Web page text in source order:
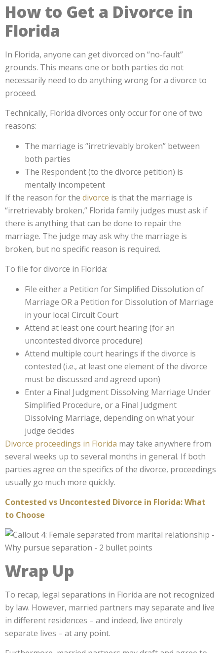
How to Get a Divorce in
Florida
In Florida, anyone can get divorced on “no-fault”
grounds. This means one or both parties do not
necessarily need to do anything wrong for a divorce to
proceed.
Technically, Florida divorces only occur for one of two
reasons:
The marriage is “irretrievably broken” between
both parties
The Respondent (to the divorce petition) is
mentally incompetent
If the reason for the divorce is that the marriage is
“irretrievably broken,” Florida family judges must ask if
there is anything that can be done to repair the
marriage. The judge may ask why the marriage is
broken, but no specific reason is required.
To file for divorce in Florida:
File either a Petition for Simplified Dissolution of
Marriage OR a Petition for Dissolution of Marriage
in your local Circuit Court
Attend at least one court hearing (for an
uncontested divorce procedure)
Attend multiple court hearings if the divorce is
contested (i.e., at least one element of the divorce
must be discussed and agreed upon)
Enter a Final Judgment Dissolving Marriage Under
Simplified Procedure, or a Final Judgment
Dissolving Marriage, depending on what your
judge decides
Divorce proceedings in Florida may take anywhere from
several weeks up to several months in general. If both
parties agree on the specifics of the divorce, proceedings
usually go much more quickly.
Contested vs Uncontested Divorce in Florida: What
to Choose
Wrap Up
To recap, legal separations in Florida are not recognized
by law. However, married partners may separate and live
in different residences – and indeed, live entirely
separate lives – at any point.